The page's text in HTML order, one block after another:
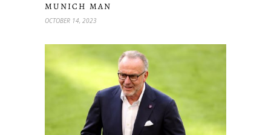
MUNICH MAN
OCTOBER 14, 2023